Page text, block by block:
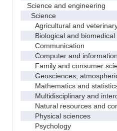
Science and engineering
Science
Agricultural and
Biological and biomedical
Communication
Computer and
Family and consumer
Geosciences,
Mathematics and
Multidisciplinary and
Natural resources and
Physical sciences
Psychology